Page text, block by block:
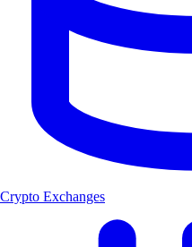
Crypto Exchanges